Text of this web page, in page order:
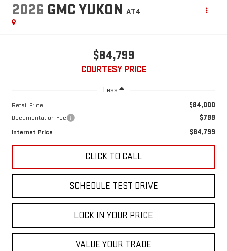
2026 GMC YUKON AT4
$84,799
COURTESY PRICE
Less
Retail Price $84,000
Documentation Fee $799
Internet Price $84,799
CLICK TO CALL
SCHEDULE TEST DRIVE
LOCK IN YOUR PRICE
VALUE YOUR TRADE